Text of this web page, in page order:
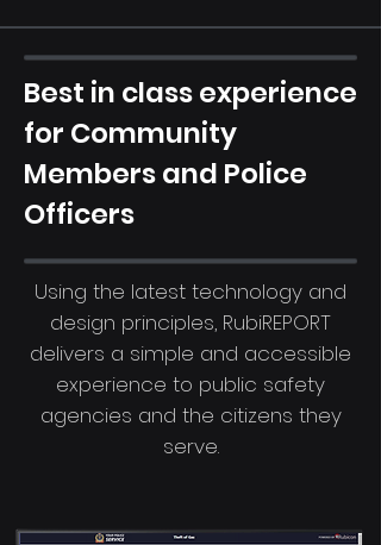
Best in class experience
for Community
Members and Police
Officers
Using the latest technology and
design principles, RubiREPORT
delivers a simple and accessible
experience to public safety
agencies and the citizens they
serve.